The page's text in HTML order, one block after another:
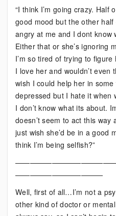
This
Man
is
Being
Selfish?
“I think I’m going crazy. Half
good mood but the other half
angry at me and I dont know
Either that or she’s ignoring
I’m so tired of trying to
I love her and wouldn’t even
wish I could help her in
depressed but I hate it when
I don’t know what its about.
doesn’t seem to act this
just wish she’d be in a good
think I’m being selfish?”
————————————
Well, first of all…I’m not a
other kind of doctor or